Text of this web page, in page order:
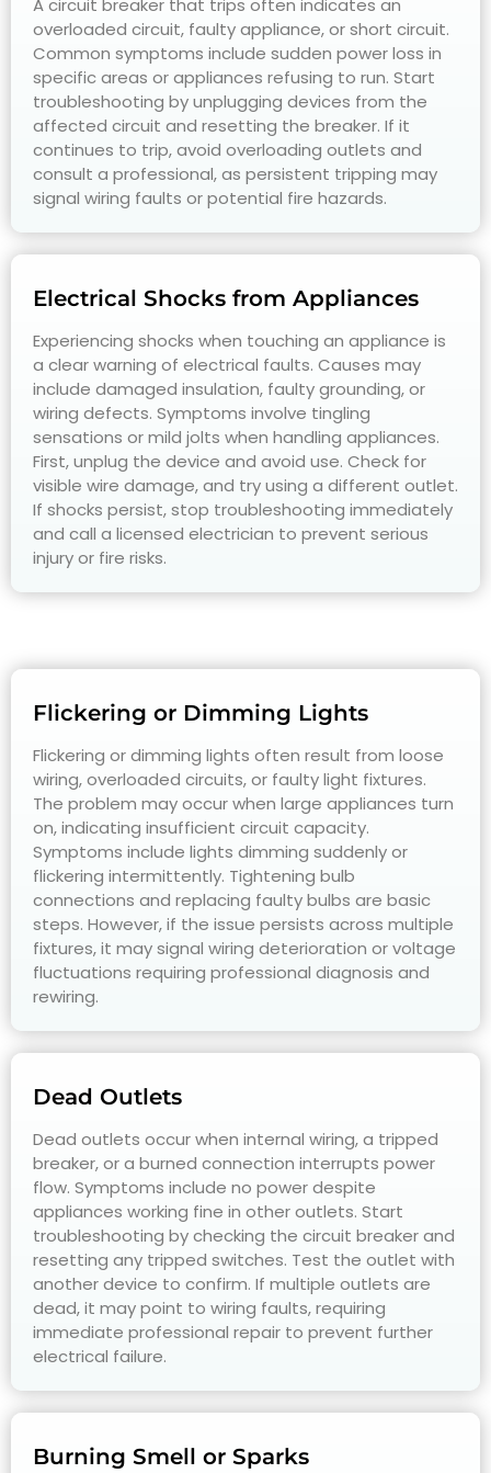
A circuit breaker that trips often indicates an
overloaded circuit, faulty appliance, or short circuit.
Common symptoms include sudden power loss in
specific areas or appliances refusing to run. Start
troubleshooting by unplugging devices from the
affected circuit and resetting the breaker. If it
continues to trip, avoid overloading outlets and
consult a professional, as persistent tripping may
signal wiring faults or potential fire hazards.
Electrical Shocks from Appliances
Experiencing shocks when touching an appliance is
a clear warning of electrical faults. Causes may
include damaged insulation, faulty grounding, or
wiring defects. Symptoms involve tingling
sensations or mild jolts when handling appliances.
First, unplug the device and avoid use. Check for
visible wire damage, and try using a different outlet.
If shocks persist, stop troubleshooting immediately
and call a licensed electrician to prevent serious
injury or fire risks.
Flickering or Dimming Lights
Flickering or dimming lights often result from loose
wiring, overloaded circuits, or faulty light fixtures.
The problem may occur when large appliances turn
on, indicating insufficient circuit capacity.
Symptoms include lights dimming suddenly or
flickering intermittently. Tightening bulb
connections and replacing faulty bulbs are basic
steps. However, if the issue persists across multiple
fixtures, it may signal wiring deterioration or voltage
fluctuations requiring professional diagnosis and
rewiring.
Dead Outlets
Dead outlets occur when internal wiring, a tripped
breaker, or a burned connection interrupts power
flow. Symptoms include no power despite
appliances working fine in other outlets. Start
troubleshooting by checking the circuit breaker and
resetting any tripped switches. Test the outlet with
another device to confirm. If multiple outlets are
dead, it may point to wiring faults, requiring
immediate professional repair to prevent further
electrical failure.
Burning Smell or Sparks